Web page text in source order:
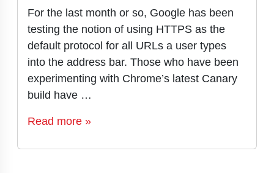
For the last month or so, Google has been
testing the notion of using HTTPS as the
default protocol for all URLs a user types
into the address bar. Those who have been
experimenting with Chrome’s latest Canary
build have …
Read more »